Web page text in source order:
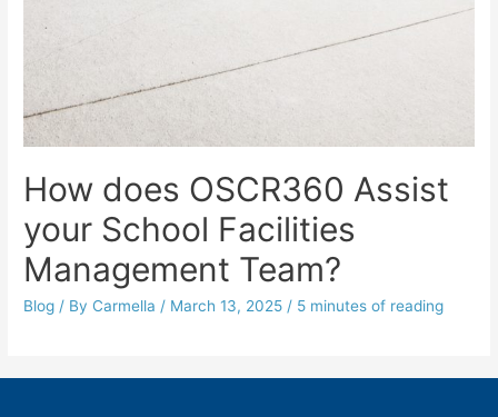
How does OSCR360 Assist
your School Facilities
Management Team?
Blog / By Carmella / March 13, 2025 / 5 minutes of reading